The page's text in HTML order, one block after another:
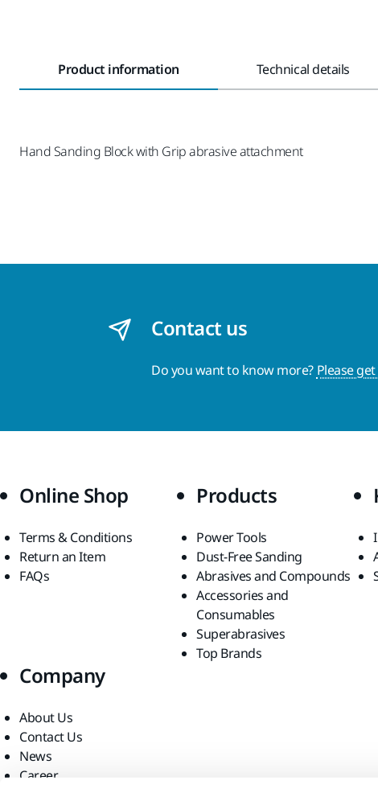
Product information Technical details
Hand Sanding Block with Grip abrasive attachment
Contact us
Do you want to know more? Please
Online Shop
Terms & Conditions
Return an Item
FAQs
Products
Power Tools
Dust-Free Sanding
Abrasives and Compounds
Accessories and
Consumables
Superabrasives
Top Brands
Company
About Us
Contact Us
News
Career